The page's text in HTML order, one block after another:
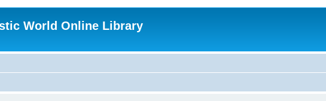
World Online Library